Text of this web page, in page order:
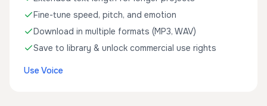
Fine-tune speed, pitch, and emotion
Download in multiple formats (MP3, WAV)
Save to library & unlock commercial use rights
Use Voice